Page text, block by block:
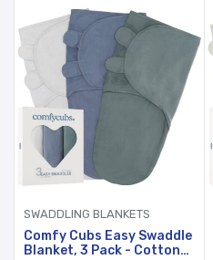
SWADDLING BLANKETS
Comfy Cubs Easy Swaddle
Blanket, 3 Pack - Cotton